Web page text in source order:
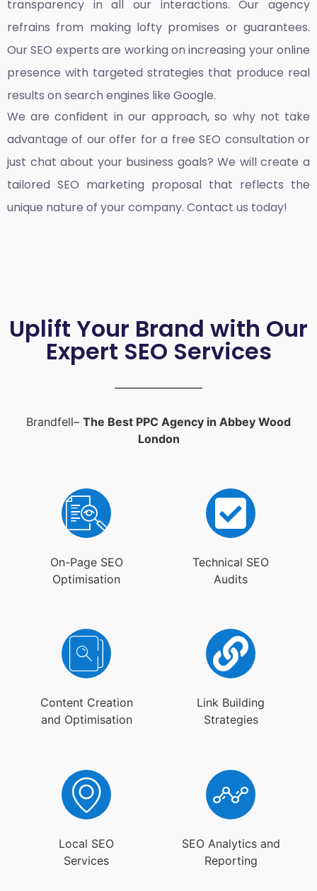
transparency in all our interactions. Our agency
refrains from making lofty promises or guarantees.
Our SEO experts are working on increasing your online
presence with targeted strategies that produce real
results on search engines like Google.
We are confident in our approach, so why not take
advantage of our offer for a free SEO consultation or
just chat about your business goals? We will create a
tailored SEO marketing proposal that reflects the
unique nature of your company. Contact us today!
Uplift Your Brand with Our
Expert SEO Services
Brandfell– The Best PPC Agency in Abbey Wood
London
On-Page SEO
Optimisation
Technical SEO
Audits
Content Creation
and Optimisation
Link Building
Strategies
Local SEO
Services
SEO Analytics and
Reporting